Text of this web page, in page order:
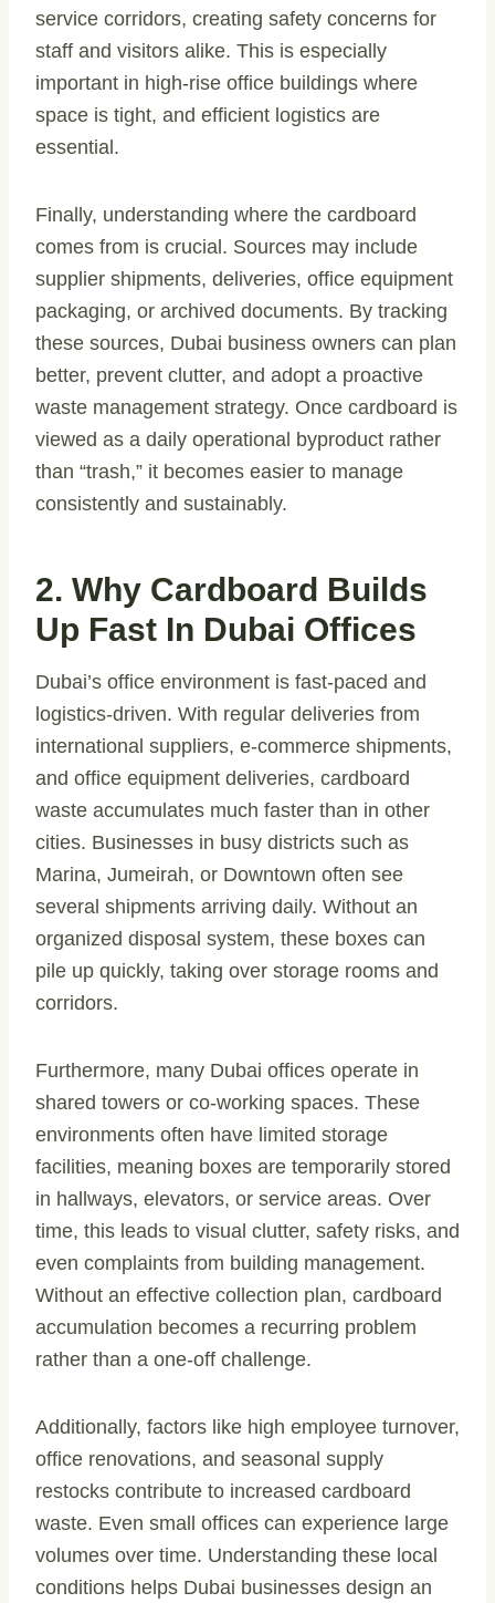
service corridors, creating safety concerns for
staff and visitors alike. This is especially
important in high-rise office buildings where
space is tight, and efficient logistics are
essential.
Finally, understanding where the cardboard
comes from is crucial. Sources may include
supplier shipments, deliveries, office equipment
packaging, or archived documents. By tracking
these sources, Dubai business owners can plan
better, prevent clutter, and adopt a proactive
waste management strategy. Once cardboard is
viewed as a daily operational byproduct rather
than “trash,” it becomes easier to manage
consistently and sustainably.
2. Why Cardboard Builds
Up Fast In Dubai Offices
Dubai’s office environment is fast-paced and
logistics-driven. With regular deliveries from
international suppliers, e-commerce shipments,
and office equipment deliveries, cardboard
waste accumulates much faster than in other
cities. Businesses in busy districts such as
Marina, Jumeirah, or Downtown often see
several shipments arriving daily. Without an
organized disposal system, these boxes can
pile up quickly, taking over storage rooms and
corridors.
Furthermore, many Dubai offices operate in
shared towers or co-working spaces. These
environments often have limited storage
facilities, meaning boxes are temporarily stored
in hallways, elevators, or service areas. Over
time, this leads to visual clutter, safety risks, and
even complaints from building management.
Without an effective collection plan, cardboard
accumulation becomes a recurring problem
rather than a one-off challenge.
Additionally, factors like high employee turnover,
office renovations, and seasonal supply
restocks contribute to increased cardboard
waste. Even small offices can experience large
volumes over time. Understanding these local
conditions helps Dubai businesses design an